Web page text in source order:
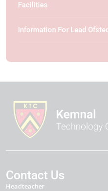
Facilities
Information For Lead
Contact Us
Headteacher